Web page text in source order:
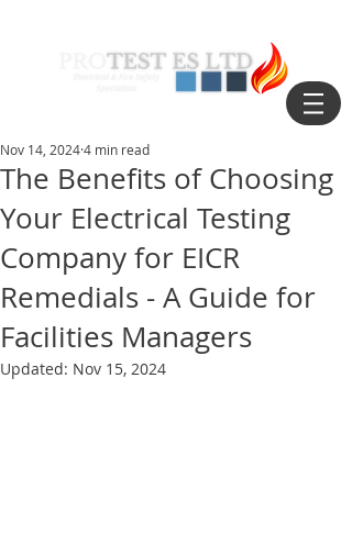
The Benefits of Choosing
Your Electrical Testing
Company for EICR
Remedials - A Guide for
Facilities Managers
Nov 14, 20244 min read
Updated: Nov 15, 2024